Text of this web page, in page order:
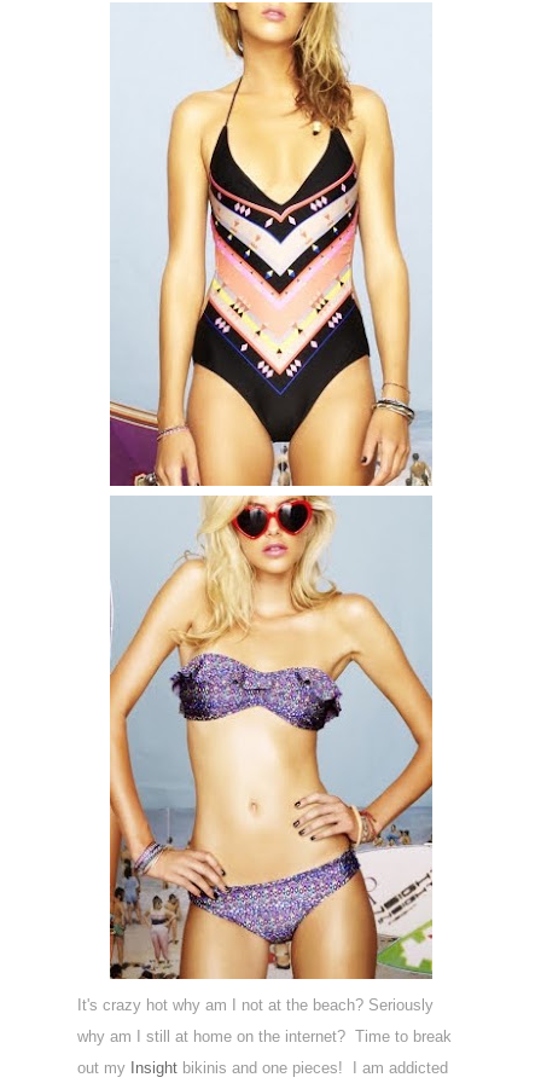
It's crazy hot why am I not at the beach? Seriously
why am I still at home on the internet? Time to break
out my Insight bikinis and one pieces! I am addicted